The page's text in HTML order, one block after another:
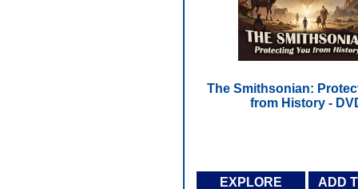
The Smithsonian:
from History -
EXPLORE ADD